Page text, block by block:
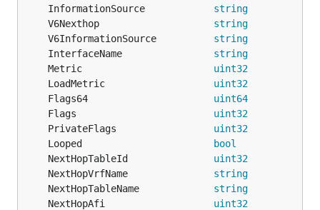
	InformationSource
string
	V6Nexthop
string
	V6InformationSource
string
	InterfaceName
string
	Metric
uint32
	LoadMetric
uint32
	Flags64
uint64
	Flags
uint32
	PrivateFlags
uint32
	Looped
bool
	NextHopTableId
uint32
	NextHopVrfName
string
	NextHopTableName
string
	NextHopAfi
uint32